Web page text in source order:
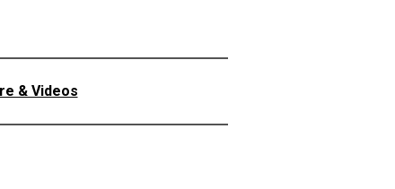
& Videos